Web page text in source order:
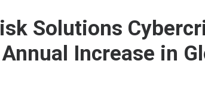
Solutions
Increase in